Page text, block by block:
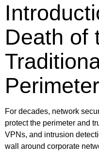
Death of
Perimeter
For decades, network
protect the perimeter and
VPNs, and intrusion
wall around corporate